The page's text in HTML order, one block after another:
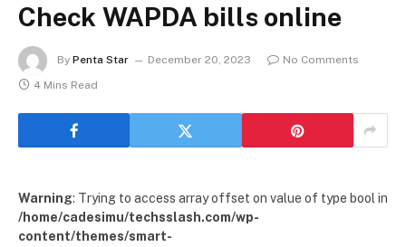
Check WAPDA bills online
By Penta Star December 20, 2023
No Comments
4 Mins Read
Warning: Trying to access array offset on value of type bool in
/home/cadesimu/techsslash.com/wp-
content/themes/smart-